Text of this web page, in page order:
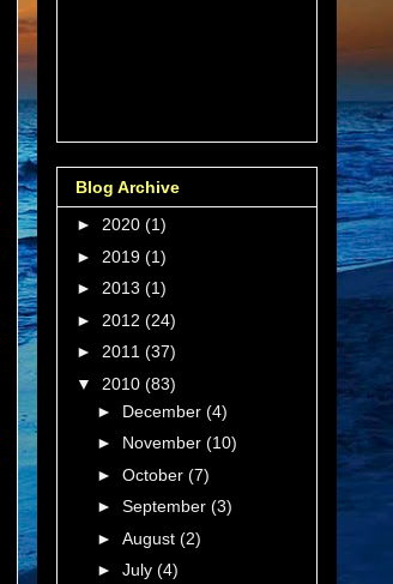
Blog Archive
► 2020 (1)
► 2019 (1)
► 2013 (1)
► 2012 (24)
► 2011 (37)
▼ 2010 (83)
► December (4)
► November (10)
► October (7)
► September (3)
► August (2)
► July (4)